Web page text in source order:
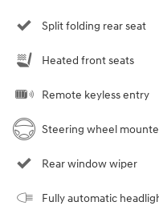
Split folding rear seat
Heated front seats
Remote keyless entry
Steering wheel
Rear window wiper
Fully automatic